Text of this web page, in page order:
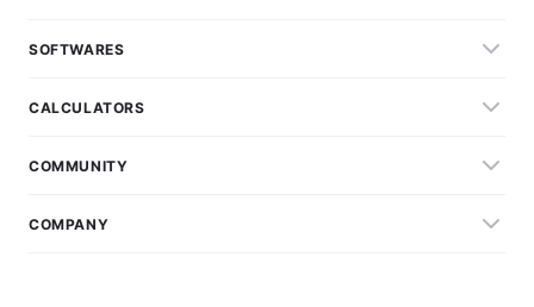
SOFTWARES
CALCULATORS
COMMUNITY
COMPANY